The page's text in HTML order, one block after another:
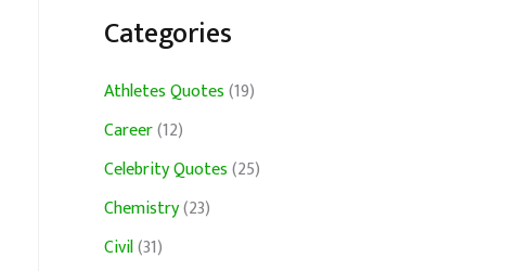
Categories
Athletes Quotes(19)
Career(12)
Celebrity Quotes(25)
Chemistry(23)
Civil(31)